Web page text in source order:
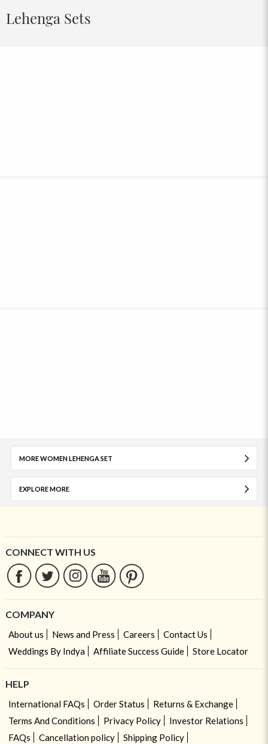
Lehenga Sets
MORE WOMEN LEHENGA SET
EXPLORE MORE
CONNECT WITH US
COMPANY
About us News and Press Careers
Contact Us
Weddings By Indya
Affiliate Success Guide Store Locator
HELP
International FAQs Order Status
Returns & Exchange
Terms And Conditions
Privacy Policy
Investor Relations
FAQs
Cancellation policy
Shipping Policy